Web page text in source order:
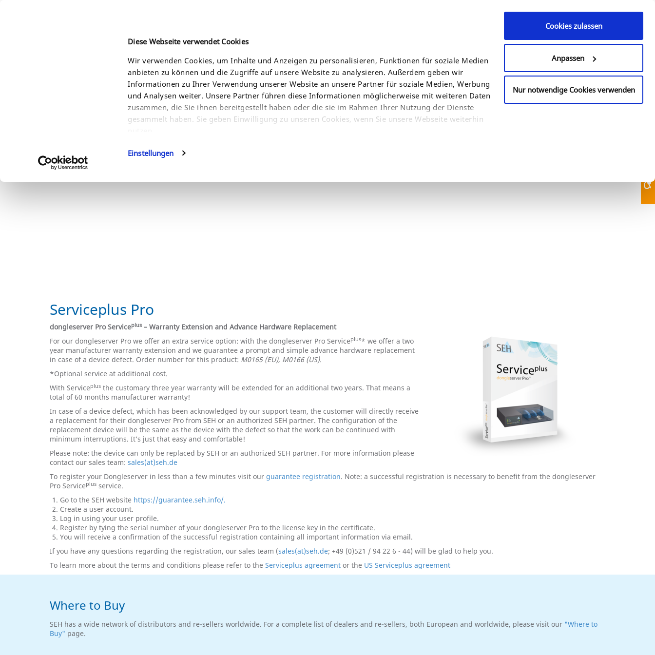
Diese Webseite verwendet Cookies
Wir verwenden Cookies, um Inhalte und Anzeigen zu personalisieren, Funktionen für soziale Medien
anbieten zu können und die Zugriffe auf unsere Website zu analysieren. Außerdem geben wir
Informationen zu Ihrer Verwendung unserer Website an unsere Partner für soziale Medien, Werbung
und Analysen weiter. Unsere Partner führen diese Informationen möglicherweise mit weiteren Daten
zusammen, die Sie ihnen bereitgestellt haben oder die sie im Rahmen Ihrer Nutzung der Dienste
gesammelt haben. Sie geben Einwilligung zu unseren Cookies, wenn Sie unsere Webseite weiterhin
Einstellungen
Cookies zulassen
Anpassen
Nur notwendige Cookies verwenden
610-933-2088
SOLUTIONS SERVICES COMPANY WHERE TO BUY
Serviceplus Pro
dongleserver Pro Serviceplus – Warranty Extension and Advance Hardware Replacement
For our dongleserver Pro we offer an extra service option: with the dongleserver Pro Serviceplus* we offer a two
year manufacturer warranty extension and we guarantee a prompt and simple advance hardware replacement
in case of a device defect. Order number for this product: M0165 (EU), M0166 (US).
*Optional service at additional cost.
With Serviceplus the customary three year warranty will be extended for an additional two years. That means a
total of 60 months manufacturer warranty!
In case of a device defect, which has been acknowledged by our support team, the customer will directly receive
a replacement for their dongleserver Pro from SEH or an authorized SEH partner. The configuration of the
replacement device will be the same as the device with the defect so that the work can be continued with
minimum interruptions. It’s just that easy and comfortable!
Please note: the device can only be replaced by SEH or an authorized SEH partner. For more information please
contact our sales team: sales(at)seh.de
To register your Dongleserver in less than a few minutes visit our guarantee registration. Note: a successful registration is necessary to benefit from the dongleserver
Pro Serviceplus service.
Go to the SEH website https://guarantee.seh.info/.
Create a user account.
Log in using your user profile.
Register by tying the serial number of your dongleserver Pro to the license key in the certificate.
You will receive a confirmation of the successful registration containing all important information via email.
If you have any questions regarding the registration, our sales team (sales(at)seh.de; +49 (0)521 / 94 22 6 - 44) will be glad to help you.
To learn more about the terms and conditions please refer to the Serviceplus agreement or the US Serviceplus agreement
Where to Buy
SEH has a wide network of distributors and re-sellers worldwide. For a complete list of dealers and re-sellers, both European and worldwide, please visit our "Where to
Buy" page.